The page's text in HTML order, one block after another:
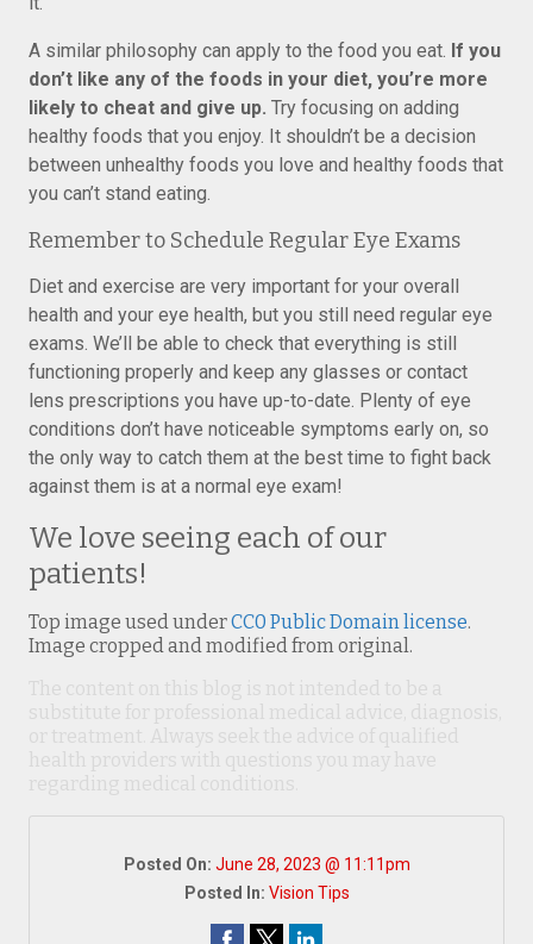
A similar philosophy can apply to the food you eat. If you
don’t like any of the foods in your diet, you’re more
likely to cheat and give up. Try focusing on adding
healthy foods that you enjoy. It shouldn’t be a decision
between unhealthy foods you love and healthy foods that
you can’t stand eating.
Remember to Schedule Regular Eye Exams
Diet and exercise are very important for your overall
health and your eye health, but you still need regular eye
exams. We’ll be able to check that everything is still
functioning properly and keep any glasses or contact
lens prescriptions you have up-to-date. Plenty of eye
conditions don’t have noticeable symptoms early on, so
the only way to catch them at the best time to fight back
against them is at a normal eye exam!
We love seeing each of our
patients!
Top image used underCC0 Public Domain license.
Image cropped and modified from original.
Posted On: June 28, 2023 @ 11:11pm
Posted In: Vision Tips